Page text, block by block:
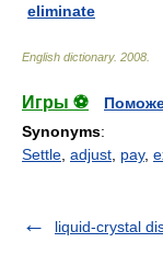
eliminate
English dictionary. 2008
Игры ⚽
Synonyms:
Settle adjust pay,
liquid-crystal